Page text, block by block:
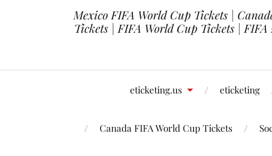
Mexico FIFA World Cup Tickets |
Tickets | FIFA World Cup Tickets |
eticketing.us eticketing
Canada FIFA World Cup Tickets